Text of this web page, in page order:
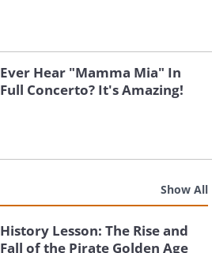
Ever Hear "Mamma Mia" In
Full Concerto? It's Amazing!
Show All
History Lesson: The Rise and
Fall of the Pirate Golden Age